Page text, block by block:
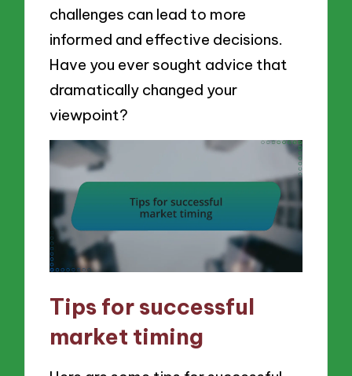
challenges can lead to more
informed and effective decisions.
Have you ever sought advice that
dramatically changed your
viewpoint?
Tips for successful
market timing